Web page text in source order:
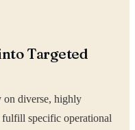
Targeted
on diverse, highly
fulfill specific operational